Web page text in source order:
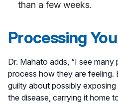
than a few weeks.
Processing
Dr. Mahato adds, “I see many
process how they are feeling.
guilty about possibly
the disease, carrying it home